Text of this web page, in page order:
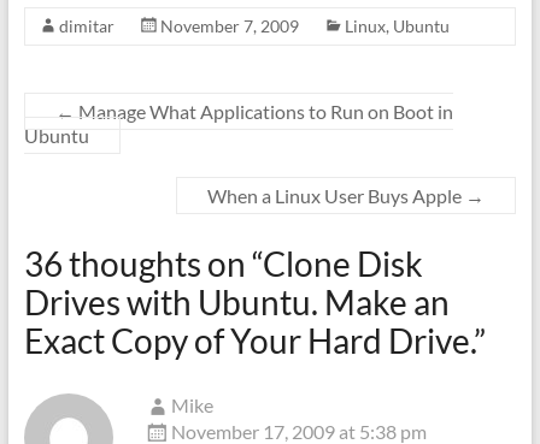
dimitar November 7, 2009 Linux, Ubuntu
← Manage What Applications to Run on Boot in
Ubuntu
When a Linux User Buys Apple →
36 thoughts on “Clone Disk
Drives with Ubuntu. Make an
Exact Copy of Your Hard Drive.”
Mike
November 17, 2009 at 5:38 pm